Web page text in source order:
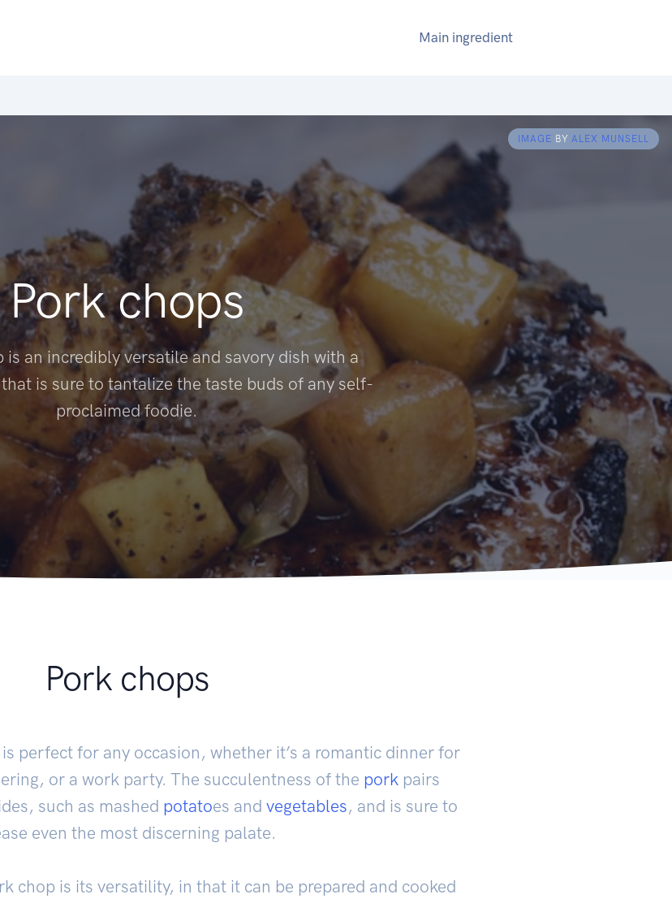
Main ingredient
IMAGE BY ALEX MUNSELL
Pork chops
an incredibly versatile and savory dish with a
is sure to tantalize the taste buds of any self-
proclaimed foodie.
Pork chops
perfect for any occasion, whether it’s a romantic dinner for
or a work party. The succulentness of the pork pairs
such as mashed potatoes and vegetables, and is sure to
even the most discerning palate.
chop is its versatility, in that it can be prepared and cooked